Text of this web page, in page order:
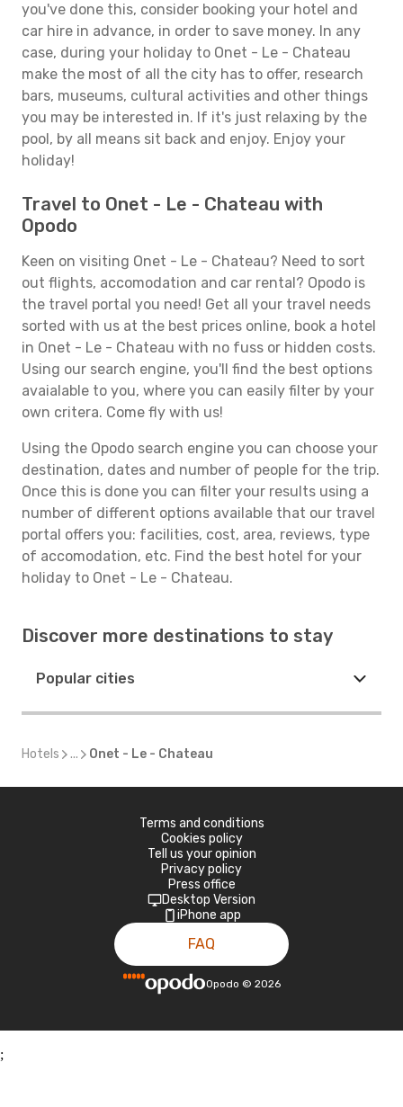
you've done this, consider booking your hotel and
car hire in advance, in order to save money. In any
case, during your holiday to Onet - Le - Chateau
make the most of all the city has to offer, research
bars, museums, cultural activities and other things
you may be interested in. If it's just relaxing by the
pool, by all means sit back and enjoy. Enjoy your
holiday!
Travel to Onet - Le - Chateau with
Opodo
Keen on visiting Onet - Le - Chateau? Need to sort
out flights, accomodation and car rental? Opodo is
the travel portal you need! Get all your travel needs
sorted with us at the best prices online, book a hotel
in Onet - Le - Chateau with no fuss or hidden costs.
Using our search engine, you'll find the best options
avaialable to you, where you can easily filter by your
own critera. Come fly with us!
Using the Opodo search engine you can choose your
destination, dates and number of people for the trip.
Once this is done you can filter your results using a
number of different options available that our travel
portal offers you: facilities, cost, area, reviews, type
of accomodation, etc. Find the best hotel for your
holiday to Onet - Le - Chateau.
Discover more destinations to stay
Popular cities
Hotels ... Onet - Le - Chateau
Terms and conditions
Cookies policy
Tell us your opinion
Privacy policy
Press office
Desktop Version
iPhone app
FAQ
Opodo © 2026
;